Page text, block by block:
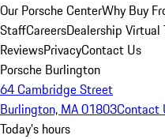
Our Porsche CenterWhy Buy
StaffCareersDealership Virtual
ReviewsPrivacyContact Us
Porsche Burlington
64 Cambridge Street
Burlington, MA 01803Contact
Today's hours